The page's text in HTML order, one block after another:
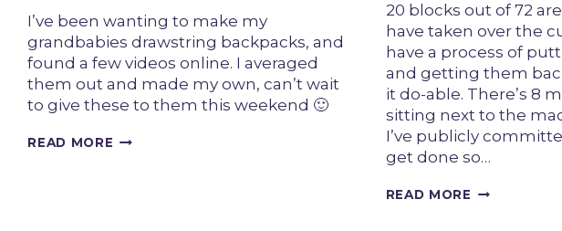
I’ve been wanting to make my
grandbabies drawstring backpacks, and
found a few videos online. I averaged
them out and made my own, can’t wait
to give these to them this weekend 🙂
READ MORE UPCYCLED
20 blocks out of 72
have taken over the
have a process of
and getting them
it do-able. There’s 8
sitting next to the
I’ve publicly
get done so…
READ MORE HALO